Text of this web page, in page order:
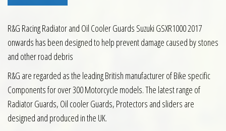
R&G Racing Radiator and Oil Cooler Guards Suzuki GSXR1000 2017
onwards has been designed to help prevent damage caused by stones
and other road debris
R&G are regarded as the leading British manufacturer of Bike specific
Components for over 300 Motorcycle models. The latest range of
Radiator Guards, Oil cooler Guards, Protectors and sliders are
designed and produced in the UK.